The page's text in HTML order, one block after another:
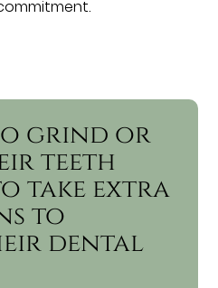
grind or
teeth
take extra
to
dental